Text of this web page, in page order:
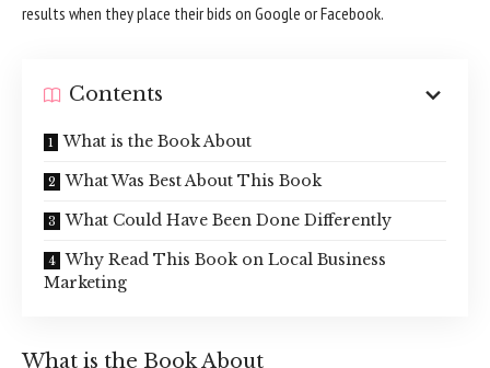
results when they place their bids on Google or Facebook.
Contents
What is the Book About
What Was Best About This Book
What Could Have Been Done Differently
Why Read This Book on Local Business
Marketing
What is the Book About